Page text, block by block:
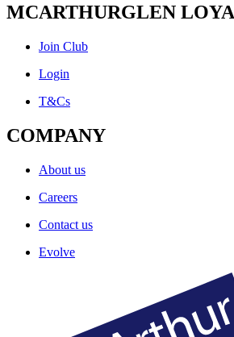
MCARTHURGLEN
Join Club
Login
T&Cs
COMPANY
About us
Careers
Contact us
Evolve